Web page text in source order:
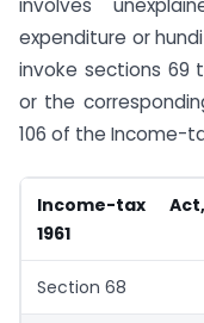
involves
expenditure or
invoke sections 69
or the
106 of the Income-
Income-tax Act,
1961
Section 68